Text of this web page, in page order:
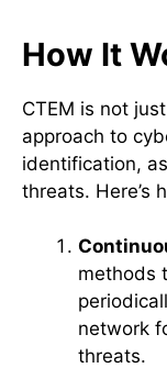
How It
CTEM is not
approach to
identification,
threats. Here’s
methods
network
threats.